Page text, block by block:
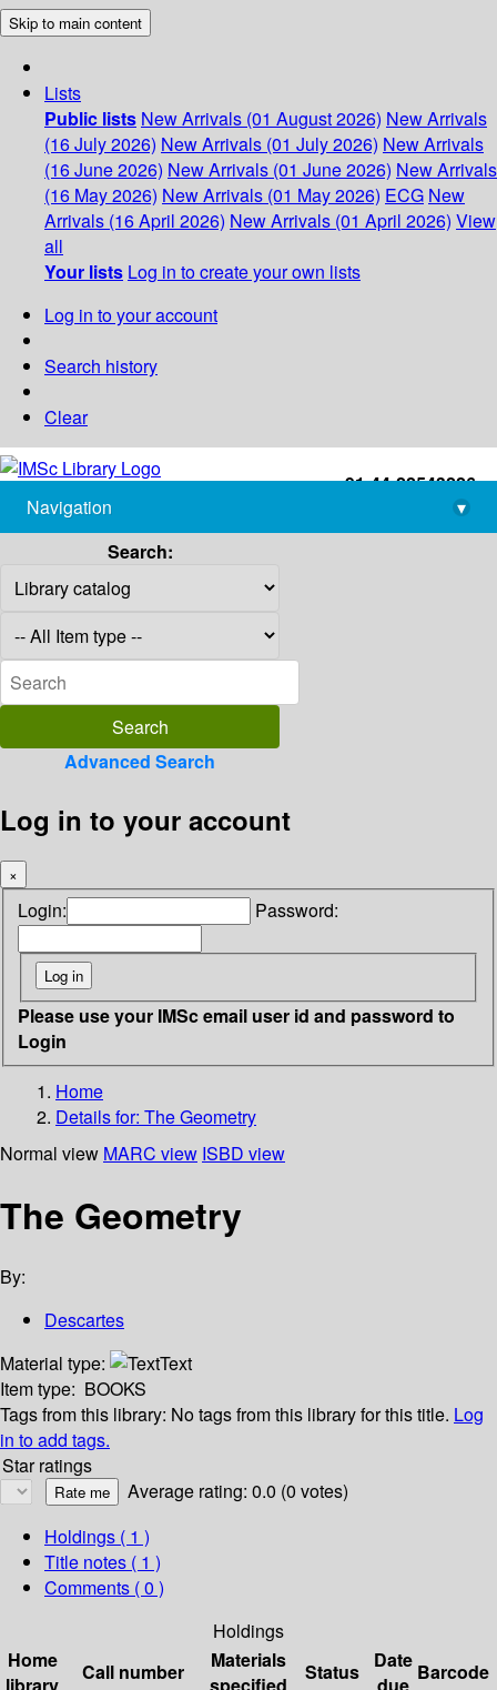
Skip to main content
Lists
Public lists New Arrivals (01 August 2026) New Arrivals
(16 July 2026) New Arrivals (01 July 2026) New Arrivals
(16 June 2026) New Arrivals (01 June 2026) New Arrivals
(16 May 2026) New Arrivals (01 May 2026) ECG New
Arrivals (16 April 2026) New Arrivals (01 April 2026) View
all
Your lists Log in to create your own lists
Log in to your account
Search history
Clear
+91-44-22543226
library@imsc.res.in
Navigation
▾
Search:
Advanced Search
Log in to your account
×
Login: Password:
Please use your IMSc email user id and password to
Login
Home
Details for: The Geometry
Normal view MARC view ISBD view
The Geometry
By:
Descartes
Material type:
Text
Item type: BOOKS
Tags from this library: No tags from this library for this title. Log
in to add tags.
Star ratings
Average rating: 0.0 (0 votes)
Holdings ( 1 )
Title notes ( 1 )
Comments ( 0 )
Holdings
Home
Call number
Materials
Status
Date Barcode